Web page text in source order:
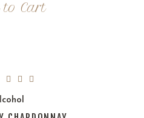
Cart